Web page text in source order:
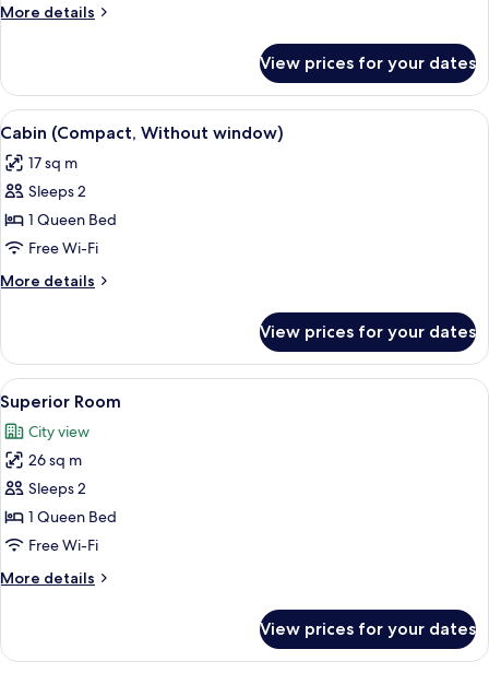
More details
More
Room
View prices for your dates
View
all
photos
for
Cabin
(Compact,
Without
window)
A hotel room with a wooden
5
Cabin (Compact, Without window)
17 sq m
Sleeps 2
1 Queen Bed
Free Wi-Fi
More details
More
(Compact,
Without
window)
View prices for your dates
View
all
photos
for
Superior
Room
A hotel room with a large bed, a
7
Superior Room
City view
26 sq m
Sleeps 2
1 Queen Bed
Free Wi-Fi
More details
More
Room
View prices for your dates